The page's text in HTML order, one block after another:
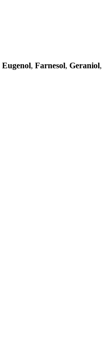
Eugenol, Farnesol, Geraniol,